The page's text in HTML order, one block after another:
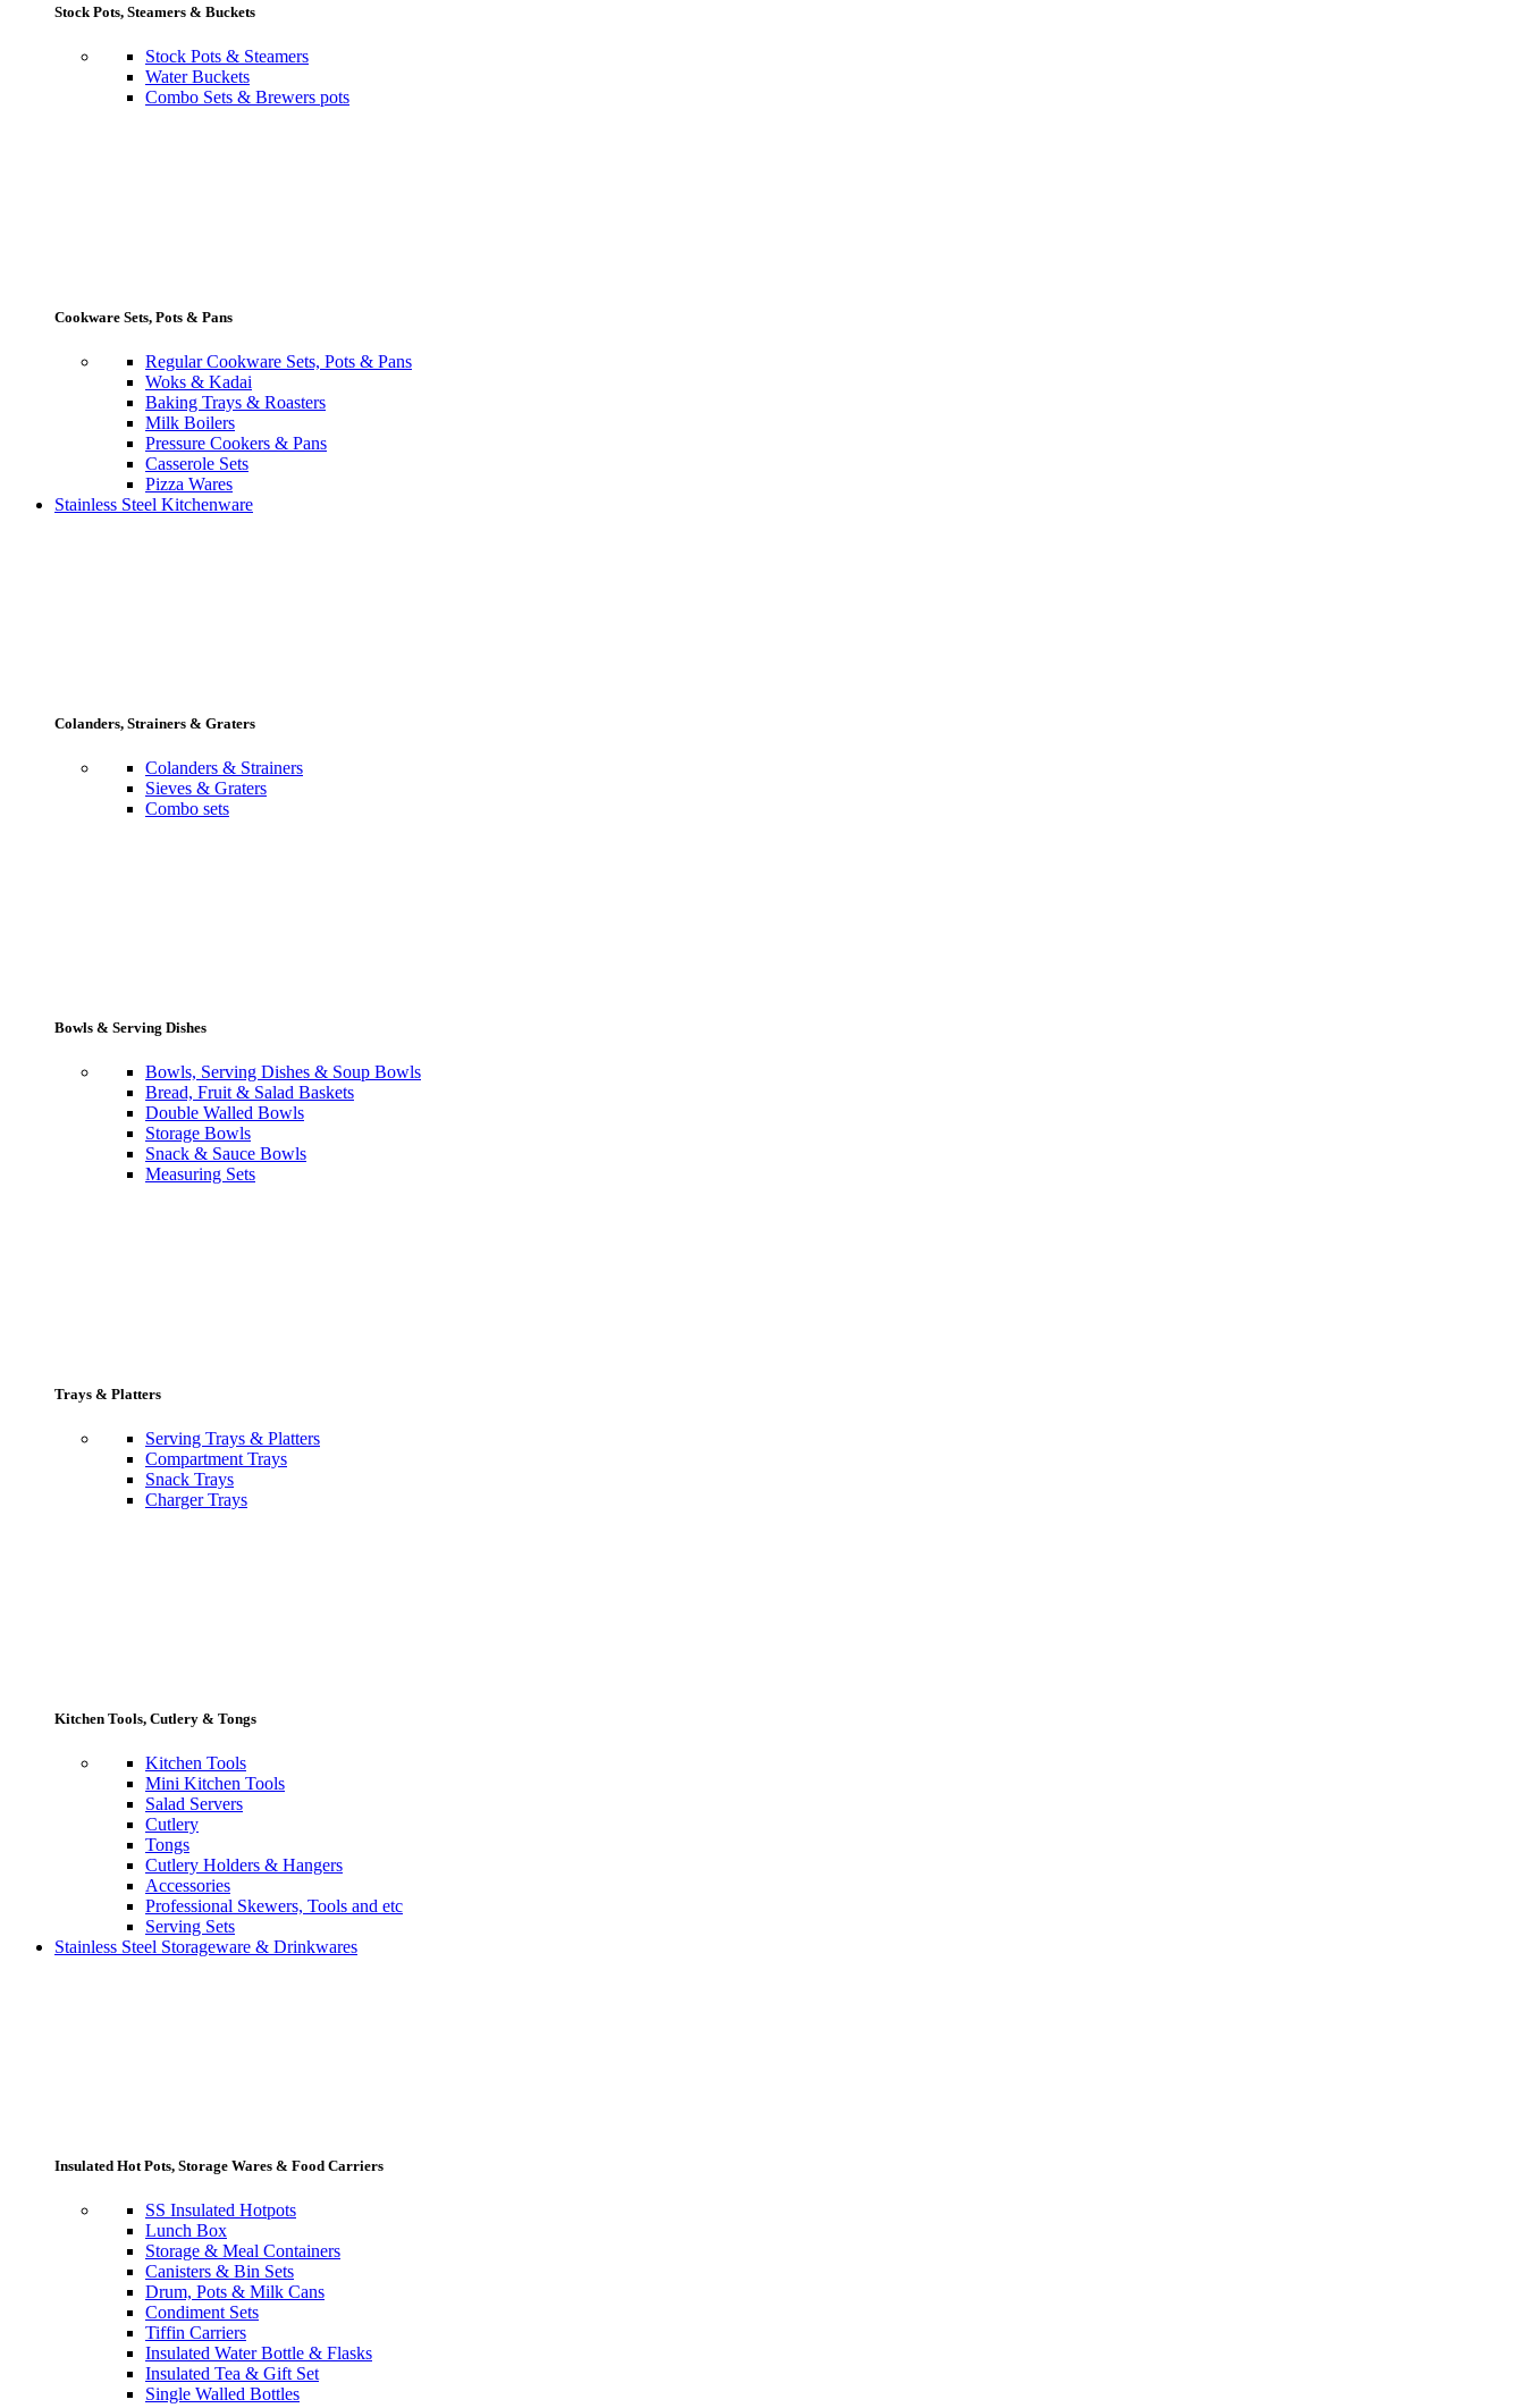
Stock Pots, Steamers & Buckets
Stock Pots & Steamers
Water Buckets
Combo Sets & Brewers pots
Cookware Sets, Pots & Pans
Regular Cookware Sets, Pots & Pans
Woks & Kadai
Baking Trays & Roasters
Milk Boilers
Pressure Cookers & Pans
Casserole Sets
Pizza Wares
Stainless Steel Kitchenware
Colanders, Strainers & Graters
Colanders & Strainers
Sieves & Graters
Combo sets
Bowls & Serving Dishes
Bowls, Serving Dishes & Soup Bowls
Bread, Fruit & Salad Baskets
Double Walled Bowls
Storage Bowls
Snack & Sauce Bowls
Measuring Sets
Trays & Platters
Serving Trays & Platters
Compartment Trays
Snack Trays
Charger Trays
Kitchen Tools, Cutlery & Tongs
Kitchen Tools
Mini Kitchen Tools
Salad Servers
Cutlery
Tongs
Cutlery Holders & Hangers
Accessories
Professional Skewers, Tools and etc
Serving Sets
Stainless Steel Storageware & Drinkwares
Insulated Hot Pots, Storage Wares & Food Carriers
SS Insulated Hotpots
Lunch Box
Storage & Meal Containers
Canisters & Bin Sets
Drum, Pots & Milk Cans
Condiment Sets
Tiffin Carriers
Insulated Water Bottle & Flasks
Insulated Tea & Gift Set
Single Walled Bottles